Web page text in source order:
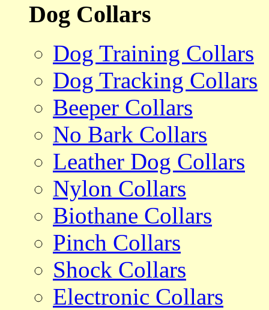
Dog Collars
Dog Training Collars
Dog Tracking Collars
Beeper Collars
No Bark Collars
Leather Dog Collars
Nylon Collars
Biothane Collars
Pinch Collars
Shock Collars
Electronic Collars